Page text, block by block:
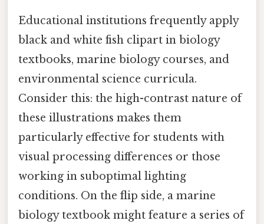
Educational institutions frequently apply
black and white fish clipart in biology
textbooks, marine biology courses, and
environmental science curricula.
Consider this: the high-contrast nature of
these illustrations makes them
particularly effective for students with
visual processing differences or those
working in suboptimal lighting
conditions. On the flip side, a marine
biology textbook might feature a series of